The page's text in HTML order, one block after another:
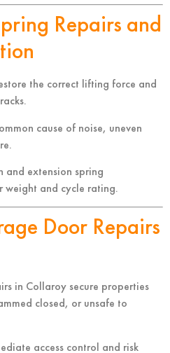
Repairs and
the correct lifting force and
cause of noise, uneven
and extension spring
weight and cycle rating.
Door Repairs
in Collaroy secure properties
closed, or unsafe to
access control and risk